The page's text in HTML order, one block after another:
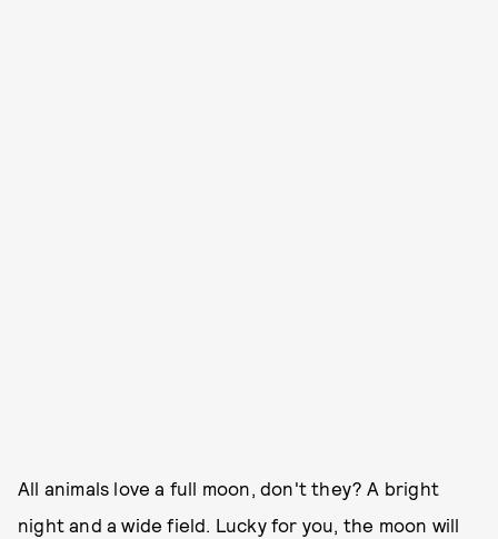
All animals love a full moon, don't they? A bright
night and a wide field. Lucky for you, the moon will